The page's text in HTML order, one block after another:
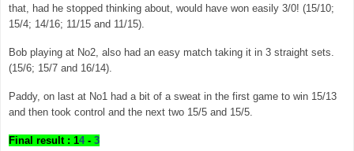
that, had he stopped thinking about, would have won easily 3/0! (15/10;
15/4; 14/16; 11/15 and 11/15).
Bob playing at No2, also had an easy match taking it in 3 straight sets.
(15/6; 15/7 and 16/14).
Paddy, on last at No1 had a bit of a sweat in the first game to win 15/13
and then took control and the next two 15/5 and 15/5.
Final result : 14 - 3